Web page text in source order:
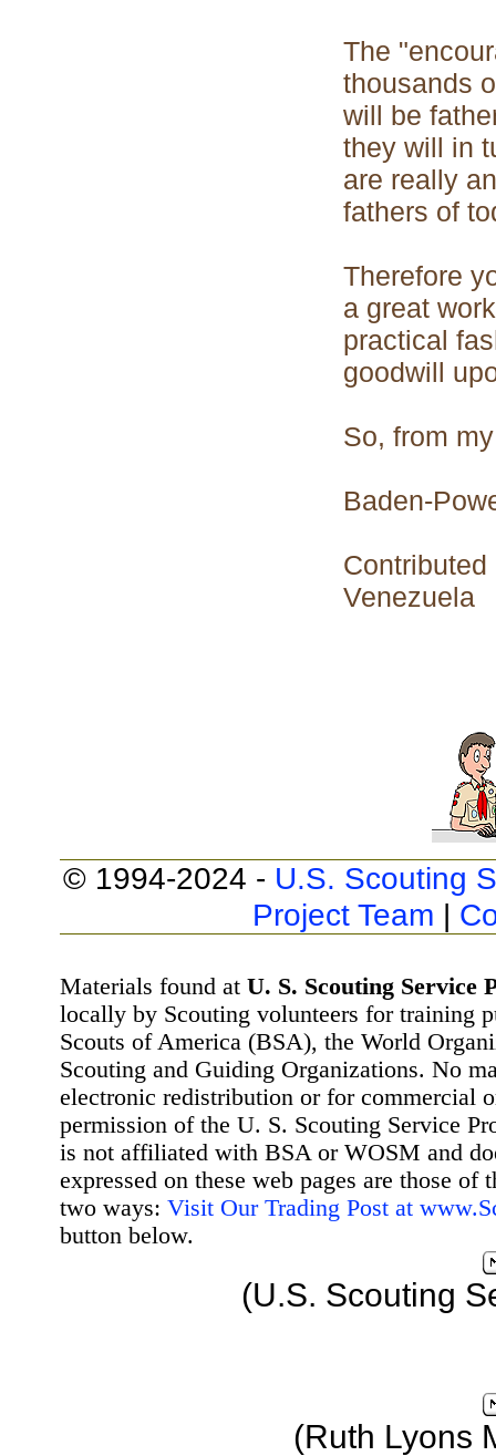
The
thousands
will be
they will in
are really
fathers of
Therefore
a great
practical
goodwill
So, from
Baden-
Venezuela
© 1994-2024 - U.S. Scouting
Project Team |
Materials found at U. S. Scouting Service
locally by Scouting volunteers for training
Scouts of America (BSA), the World
Scouting and Guiding Organizations. No
electronic redistribution or for commercial
permission of the U. S. Scouting Service
is not affiliated with BSA or WOSM and
expressed on these web pages are those
two ways: Visit Our Trading Post at
button below.
(U.S. Scouting
(Ruth Lyons